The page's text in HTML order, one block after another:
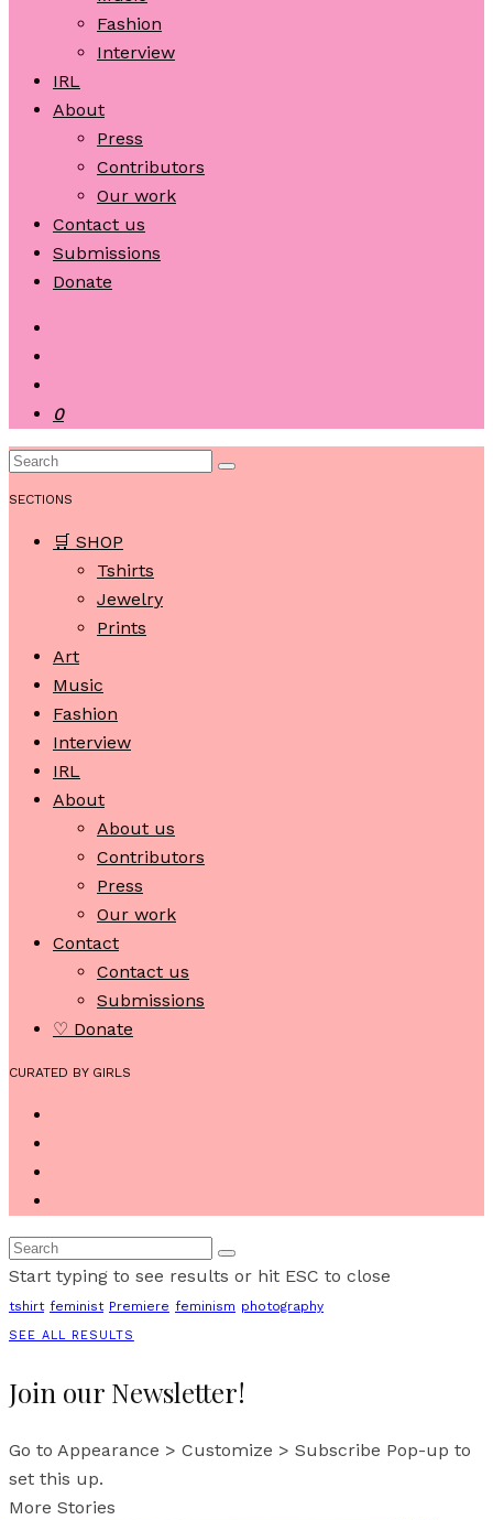
Fashion
Interview
IRL
About
Press
Contributors
Our work
Contact us
Submissions
Donate
0
SECTIONS
🛒 SHOP
Tshirts
Jewelry
Prints
Art
Music
Fashion
Interview
IRL
About
About us
Contributors
Press
Our work
Contact
Contact us
Submissions
♡ Donate
CURATED BY GIRLS
Start typing to see results or hit ESC to close
tshirt feminist Premiere feminism photography
SEE ALL RESULTS
Join our Newsletter!
Go to Appearance > Customize > Subscribe Pop-up to
set this up.
More Stories